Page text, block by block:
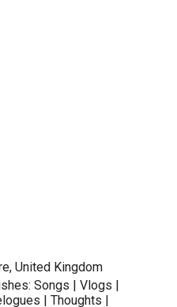
United Kingdom
Songs | Vlogs |
| Thoughts |